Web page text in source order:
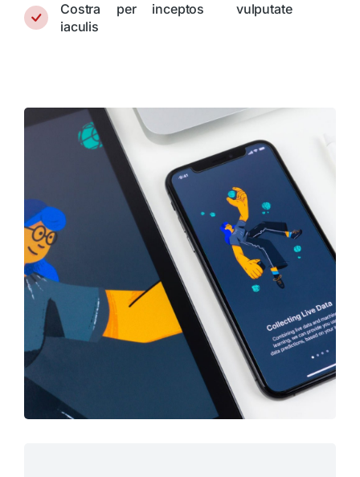
Costra per inceptos vulputate
iaculis